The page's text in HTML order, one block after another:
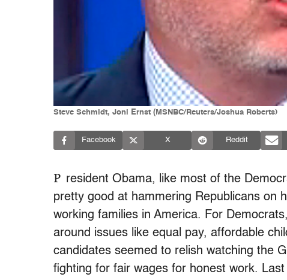
Steve Schmidt, Joni Ernst (MSNBC/Reuters/Joshua Roberts)
Facebook X Reddit
P resident Obama, like most of the
pretty good at hammering Republicans on
working families in America. For
around issues like equal pay, affordable
candidates seemed to relish watching the
fighting for fair wages for honest work.